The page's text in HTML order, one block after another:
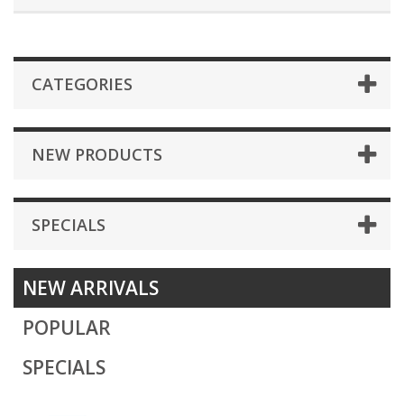
CATEGORIES
NEW PRODUCTS
SPECIALS
NEW ARRIVALS
POPULAR
SPECIALS